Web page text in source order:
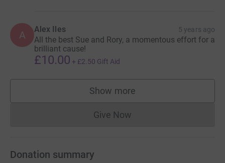
A Alex Iles 5 years ago
All the best Sue and Rory, a momentous effort for a
brilliant cause!
£10.00 + £2.50 Gift Aid
Show more
supporters
Give NowDonations cannot currently
Donation summary